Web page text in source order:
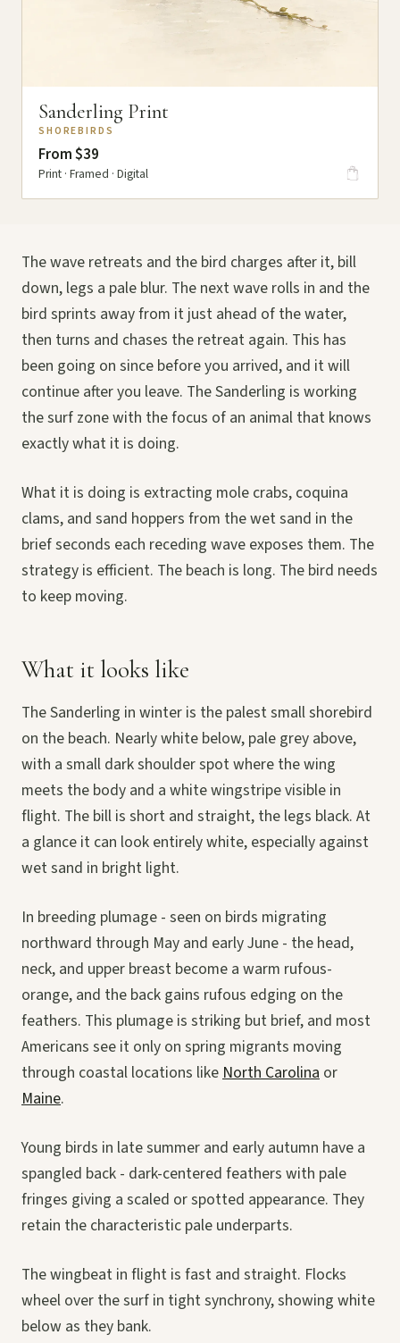
Sanderling Print
SHOREBIRDS
From $39
Print · Framed · Digital
The wave retreats and the bird charges after it, bill
down, legs a pale blur. The next wave rolls in and the
bird sprints away from it just ahead of the water,
then turns and chases the retreat again. This has
been going on since before you arrived, and it will
continue after you leave. The Sanderling is working
the surf zone with the focus of an animal that knows
exactly what it is doing.
What it is doing is extracting mole crabs, coquina
clams, and sand hoppers from the wet sand in the
brief seconds each receding wave exposes them. The
strategy is efficient. The beach is long. The bird needs
to keep moving.
What it looks like
The Sanderling in winter is the palest small shorebird
on the beach. Nearly white below, pale grey above,
with a small dark shoulder spot where the wing
meets the body and a white wingstripe visible in
flight. The bill is short and straight, the legs black. At
a glance it can look entirely white, especially against
wet sand in bright light.
In breeding plumage - seen on birds migrating
northward through May and early June - the head,
neck, and upper breast become a warm rufous-
orange, and the back gains rufous edging on the
feathers. This plumage is striking but brief, and most
Americans see it only on spring migrants moving
through coastal locations like North Carolina or
Maine.
Young birds in late summer and early autumn have a
spangled back - dark-centered feathers with pale
fringes giving a scaled or spotted appearance. They
retain the characteristic pale underparts.
The wingbeat in flight is fast and straight. Flocks
wheel over the surf in tight synchrony, showing white
below as they bank.